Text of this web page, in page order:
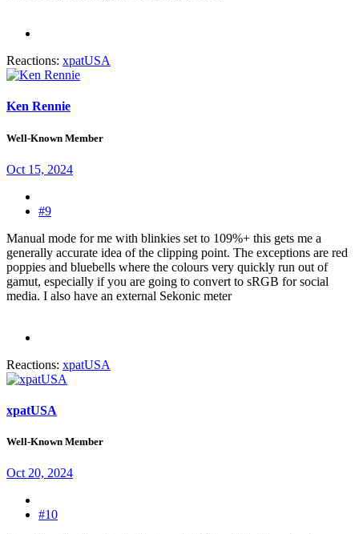
Reactions: xpatUSA
Ken Rennie
Well-Known Member
Oct 15, 2024
#9
Manual mode for me with blinkies set to 109%+ this gets me a
generally accurate idea of the clipping point. The exceptions are red
poppies and bluebells where the colours very quickly run out of
gamut, especially if you are going to convert to sRGB for social
media. I also have an external Sekonic meter
Reactions: xpatUSA
xpatUSA
Well-Known Member
Oct 20, 2024
#10